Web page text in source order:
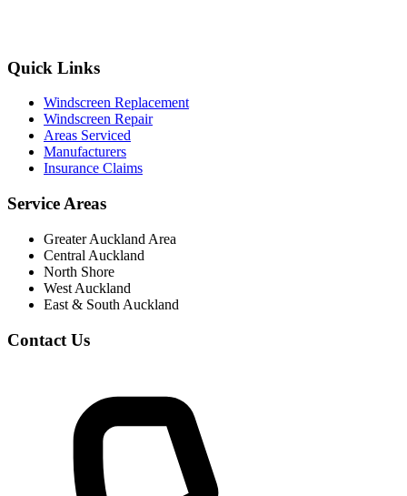
Quick Links
Windscreen Replacement
Windscreen Repair
Areas Serviced
Manufacturers
Insurance Claims
Service Areas
Greater Auckland Area
Central Auckland
North Shore
West Auckland
East & South Auckland
Contact Us